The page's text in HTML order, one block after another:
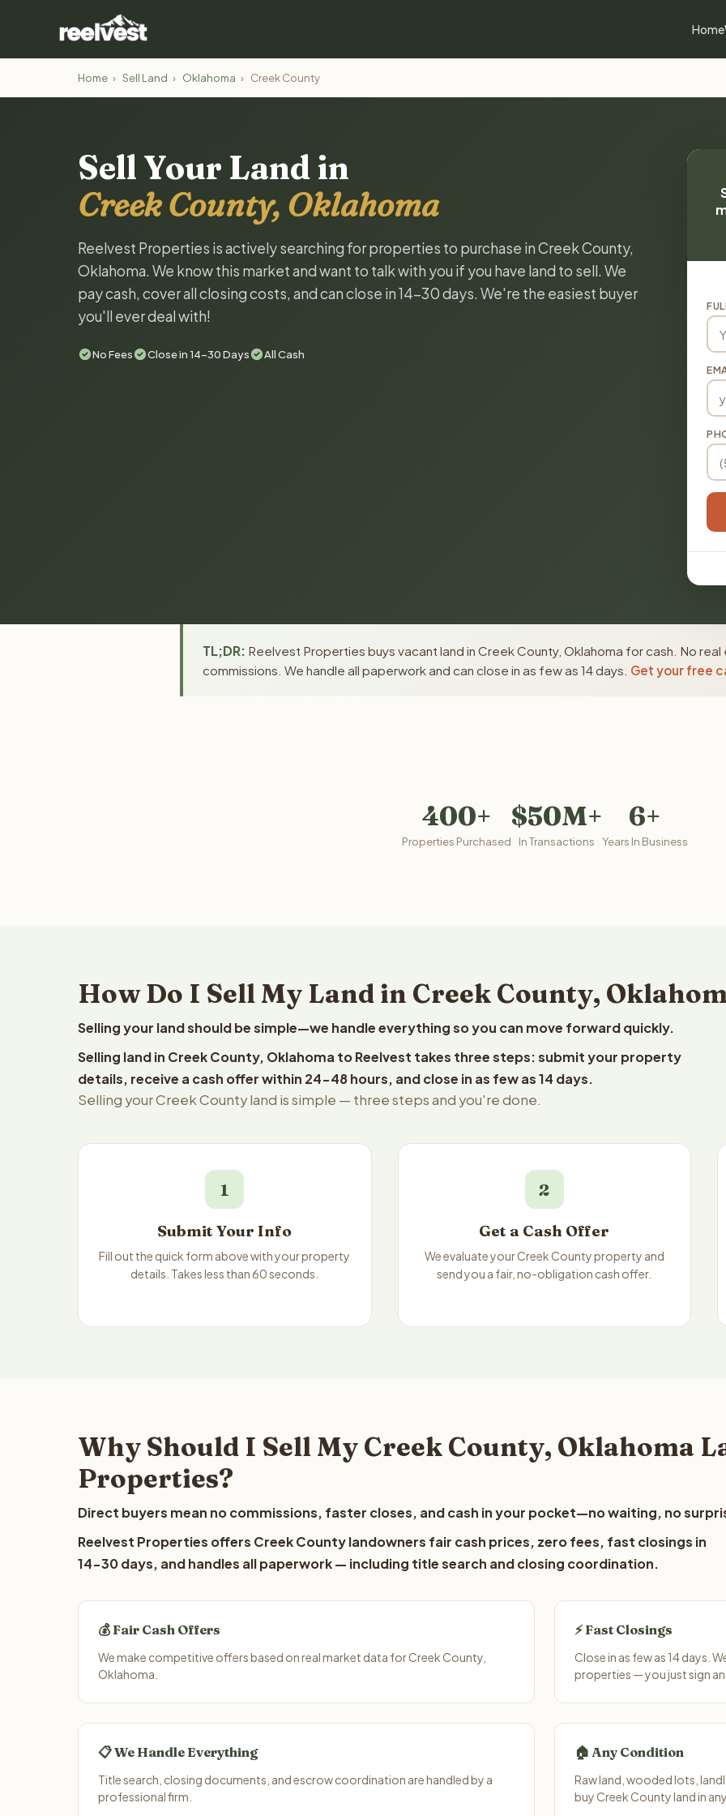
Home
Home › Sell Land › Oklahoma › Creek County
Sell Your Land in
Creek County, Oklahoma
Reelvest Properties is actively searching for properties to purchase in Creek County,
Oklahoma. We know this market and want to talk with you if you have land to sell. We
pay cash, cover all closing costs, and can close in 14-30 days. We're the easiest buyer
you'll ever deal with!
No Fees Close in 14-30 Days All Cash
TL;DR: Reelvest Properties buys vacant land in Creek County, Oklahoma for cash. No
commissions. We handle all paperwork and can close in as few as 14 days. Get your free
400+
Properties Purchased
$50M+
In Transactions
6+
Years In Business
How Do I Sell My Land in Creek County,
Selling your land should be simple—we handle everything so you can move forward quickly.
Selling land in Creek County, Oklahoma to Reelvest takes three steps: submit your property
details, receive a cash offer within 24-48 hours, and close in as few as 14 days.
Selling your Creek County land is simple — three steps and you're done.
1
Submit Your Info
Fill out the quick form above with your property
details. Takes less than 60 seconds.
2
Get a Cash Offer
We evaluate your Creek County property and
send you a fair, no-obligation cash offer.
Why Should I Sell My Creek County, Oklahoma
Properties?
Direct buyers mean no commissions, faster closes, and cash in your pocket—no waiting, no
Reelvest Properties offers Creek County landowners fair cash prices, zero fees, fast closings in
14-30 days, and handles all paperwork — including title search and closing coordination.
💰 Fair Cash Offers
We make competitive offers based on real market data for Creek County,
Oklahoma.
⚡ Fast Closings
Close in as few as 14 days.
properties — you just sign
📋 We Handle Everything
Title search, closing documents, and escrow coordination are handled by a
professional firm.
🏠 Any Condition
Raw land, wooded lots,
buy Creek County land in